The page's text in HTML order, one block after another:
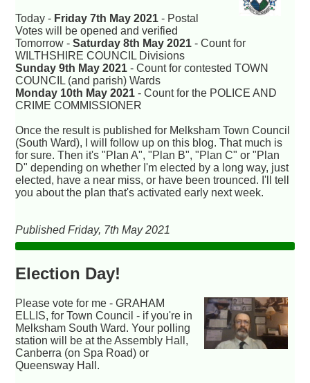
Today - Friday 7th May 2021 - Postal
Votes will be opened and verified
Tomorrow -Saturday 8th May 2021 - Count for
WILTHSHIRE COUNCIL Divisions
Sunday 9th May 2021 - Count for contested TOWN
COUNCIL (and parish) Wards
Monday 10th May 2021 - Count for the POLICE AND
CRIME COMMISSIONER
Once the result is published for Melksham Town Council
(South Ward), I will follow up on this blog. That much is
for sure. Then it's "Plan A", "Plan B", "Plan C" or "Plan
D" depending on whether I'm elected by a long way, just
elected, have a near miss, or have been trounced. I'll tell
you about the plan that's activated early next week.
Published Friday, 7th May 2021
Election Day!
Please vote for me - GRAHAM
ELLIS, for Town Council - if you're in
Melksham South Ward. Your polling
station will be at the Assembly Hall,
Canberra (on Spa Road) or
Queensway Hall.